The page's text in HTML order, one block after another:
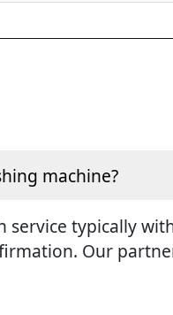
machine?
typically
Our